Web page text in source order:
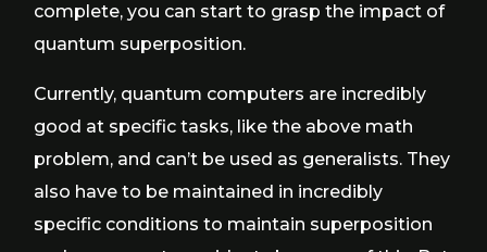
complete, you can start to grasp the impact of
quantum superposition.
Currently, quantum computers are incredibly
good at specific tasks, like the above math
problem, and can’t be used as generalists. They
also have to be maintained in incredibly
specific conditions to maintain superposition